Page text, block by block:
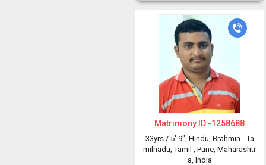
Matrimony ID -1258688
33yrs / 5' 9", Hindu, Brahmin - Ta
milnadu, Tamil , Pune, Maharashtr
a, India